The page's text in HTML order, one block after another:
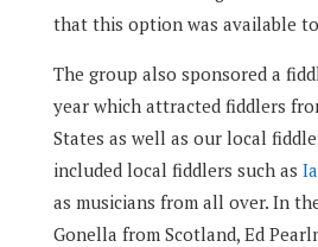
that this option was available
The group also sponsored a
year which attracted fiddlers
States as well as our local
included local fiddlers such as
as musicians from all over. In
Gonella from Scotland, Ed